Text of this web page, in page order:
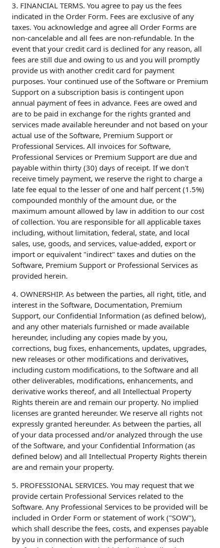
3. FINANCIAL TERMS. You agree to pay us the fees
indicated in the Order Form. Fees are exclusive of any
taxes. You acknowledge and agree all Order Forms are
non-cancelable and all fees are non-refundable. In the
event that your credit card is declined for any reason, all
fees are still due and owing to us and you will promptly
provide us with another credit card for payment
purposes. Your continued use of the Software or Premium
Support on a subscription basis is contingent upon
annual payment of fees in advance. Fees are owed and
are to be paid in exchange for the rights granted and
services made available hereunder and not based on your
actual use of the Software, Premium Support or
Professional Services. All invoices for Software,
Professional Services or Premium Support are due and
payable within thirty (30) days of receipt. If we don't
receive timely payment, we reserve the right to charge a
late fee equal to the lesser of one and half percent (1.5%)
compounded monthly of the amount due, or the
maximum amount allowed by law in addition to our cost
of collection. You are responsible for all applicable taxes
including, without limitation, federal, state, and local
sales, use, goods, and services, value-added, export or
import or equivalent "indirect" taxes and duties on the
Software, Premium Support or Professional Services as
provided herein.
4. OWNERSHIP. As between the parties, all right, title, and
interest in the Software, Documentation, Premium
Support, our Confidential Information (as defined below),
and any other materials furnished or made available
hereunder, including any copies made by you,
corrections, bug fixes, enhancements, updates, upgrades,
new releases or other modifications and derivatives,
including custom modifications, to the Software and all
other deliverables, modifications, enhancements, and
derivative works thereof, and all Intellectual Property
Rights therein are and remain our property. No implied
licenses are granted hereunder. We reserve all rights not
expressly granted hereunder. As between the parties, all
of your data processed and/or analyzed through the use
of the Software, and your Confidential Information (as
defined below) and all Intellectual Property Rights therein
are and remain your property.
5. PROFESSIONAL SERVICES. You may request that we
provide certain Professional Services related to the
Software. Any Professional Services to be provided will be
included in Order Form or statement of work ("SOW"),
which shall describe the fees, costs, and expenses payable
by you in connection with the performance of such